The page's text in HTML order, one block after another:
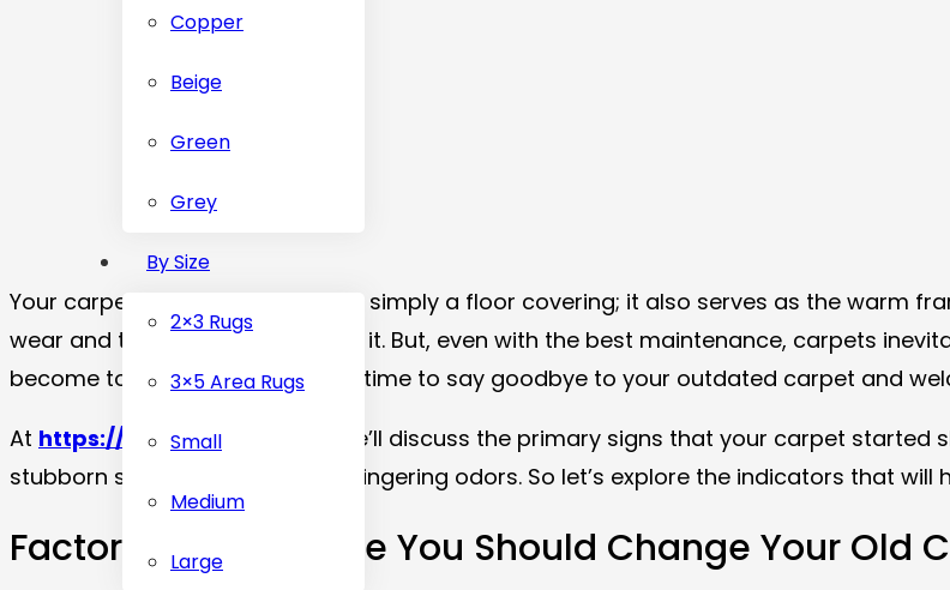
Copper
Beige
Green
Grey
By Size
2×3 Rugs
3×5 Area Rugs
Small
Medium
Large
Your carpet serves as more than simply a floor covering; it also serves as the warm
wear and tear are all endured by it. But, even with the best maintenance, carpets
become too obvious, it could be time to say goodbye to your outdated carpet and
At https://carpetdubai.com
, we’ll discuss the primary signs that your carpet
stubborn stains to allergies and lingering odors. So let’s explore the indicators that
Factors That Indicate You Should Change Your Old